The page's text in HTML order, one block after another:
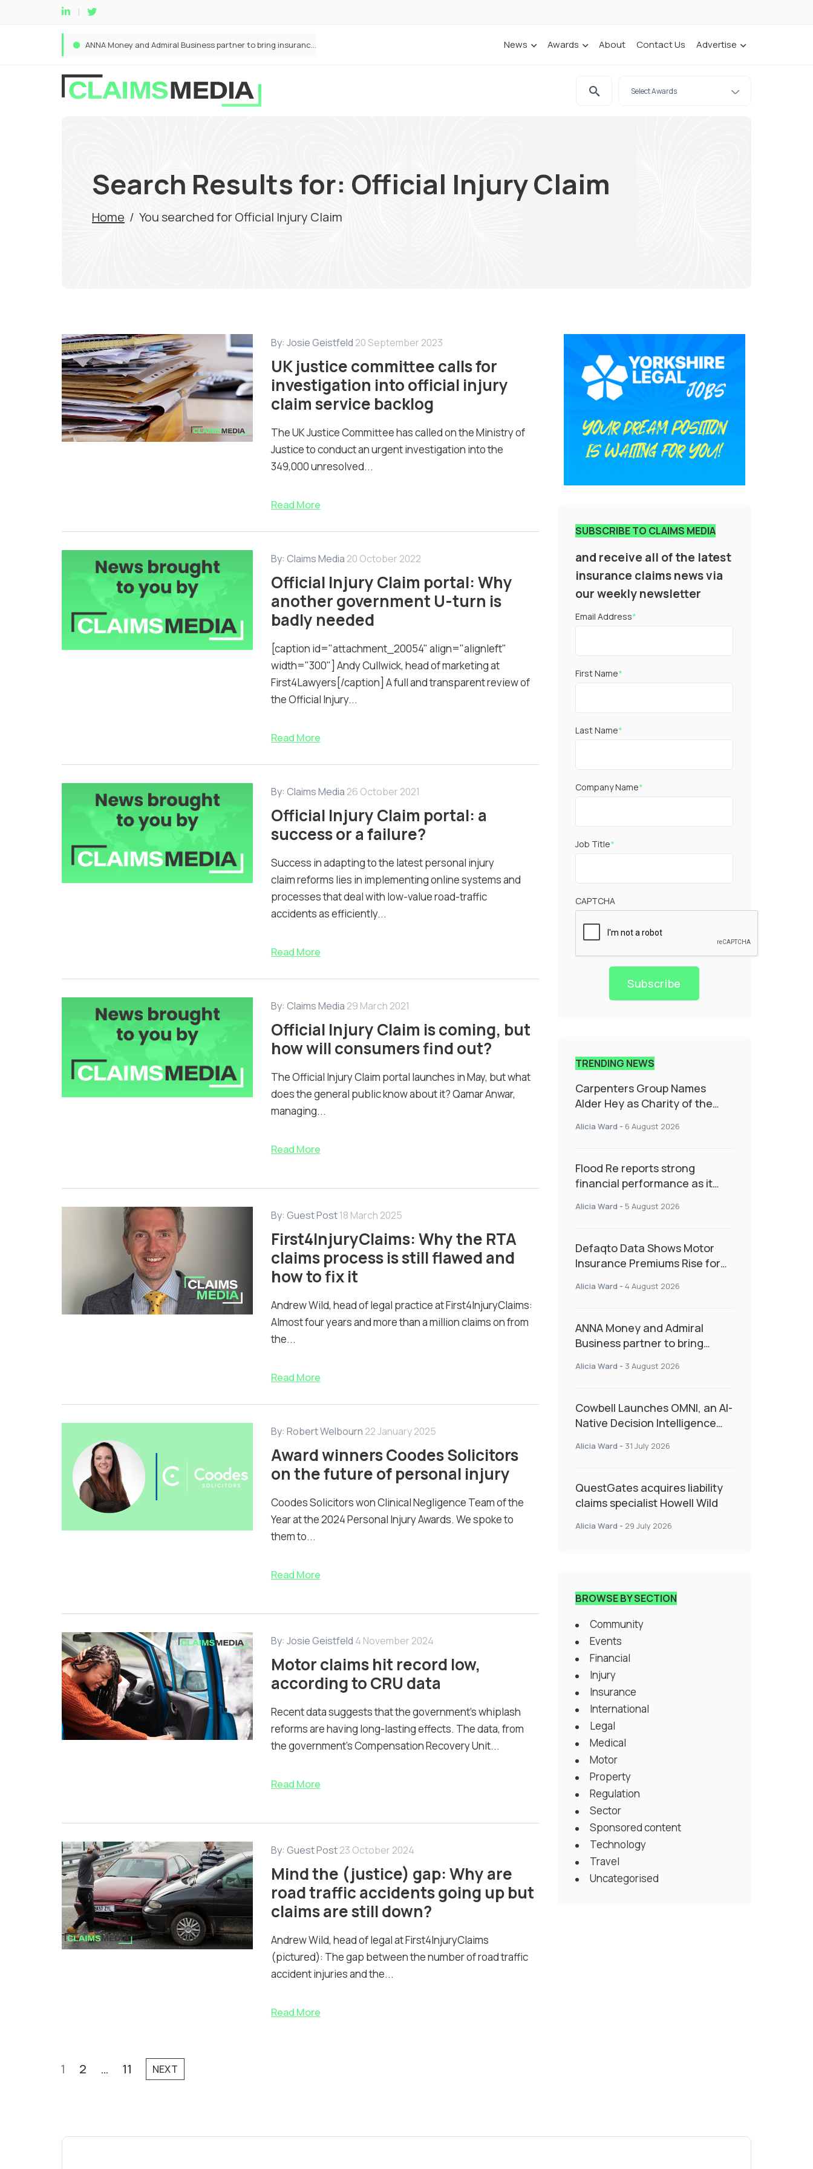
ANNA Money and Admiral Business partner to bring insurance into everyday SME admin News Awards About Contact Us Advertise
Search Results for: Official Injury Claim
Home / You searched for Official Injury Claim
By: Josie Geistfeld 20 September 2023
UK justice committee calls for
investigation into official injury
claim service backlog
The UK Justice Committee has called on the Ministry of
Justice to conduct an urgent investigation into the
349,000 unresolved...
Read More
By: Claims Media 20 October 2022
Official Injury Claim portal: Why
another government U-turn is
badly needed
[caption id="attachment_20054" align="alignleft"
width="300"] Andy Cullwick, head of marketing at
First4Lawyers[/caption] A full and transparent review of
the Official Injury...
Read More
By: Claims Media 26 October 2021
Official Injury Claim portal: a
success or a failure?
Success in adapting to the latest personal injury
claim reforms lies in implementing online systems and
processes that deal with low-value road-traffic
accidents as efficiently...
Read More
By: Claims Media 29 March 2021
Official Injury Claim is coming, but
how will consumers find out?
The Official Injury Claim portal launches in May, but what
does the general public know about it? Qamar Anwar,
managing...
Read More
By: Guest Post 18 March 2025
First4InjuryClaims: Why the RTA
claims process is still flawed and
how to fix it
Andrew Wild, head of legal practice at First4InjuryClaims:
Almost four years and more than a million claims on from
the...
Read More
By: Robert Welbourn 22 January 2025
Award winners Coodes Solicitors
on the future of personal injury
Coodes Solicitors won Clinical Negligence Team of the
Year at the 2024 Personal Injury Awards. We spoke to
them to...
Read More
By: Josie Geistfeld 4 November 2024
Motor claims hit record low,
according to CRU data
Recent data suggests that the government's whiplash
reforms are having long-lasting effects. The data, from
the government's Compensation Recovery Unit...
Read More
By: Guest Post 23 October 2024
Mind the (justice) gap: Why are
road traffic accidents going up but
claims are still down?
Andrew Wild, head of legal at First4InjuryClaims
(pictured): The gap between the number of road traffic
accident injuries and the...
Read More
1 2 … 11 NEXT
SUBSCRIBE TO CLAIMS MEDIA
and receive all of the latest
insurance claims news via
our weekly newsletter
Email Address*
First Name*
Last Name*
Company Name*
Job Title*
CAPTCHA
Subscribe
TRENDING NEWS
Carpenters Group Names
Alder Hey as Charity of the
Alicia Ward - 6 August 2026
Flood Re reports strong
financial performance as it
resilience and targeted
Alicia Ward - 5 August 2026
Defaqto Data Shows Motor
Insurance Premiums Rise for
as Market Hardens
Alicia Ward - 4 August 2026
ANNA Money and Admiral
Business partner to bring
admin
Alicia Ward - 3 August 2026
Cowbell Launches OMNI, an AI-
Native Decision Intelligence
Specialty Insurance
Alicia Ward - 31 July 2026
QuestGates acquires liability
claims specialist Howell Wild
Alicia Ward - 29 July 2026
BROWSE BY SECTION
Community
Events
Financial
Injury
Insurance
International
Legal
Medical
Motor
Property
Regulation
Sector
Sponsored content
Technology
Travel
Uncategorised